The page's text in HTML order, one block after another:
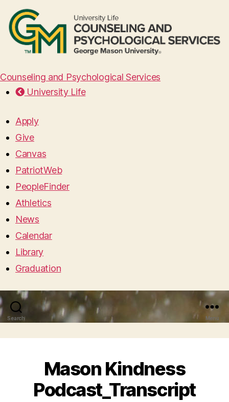
Counseling and Psychological Services
University Life
Apply
Give
Canvas
PatriotWeb
PeopleFinder
Athletics
News
Calendar
Library
Graduation
Search Menu
Mason Kindness
Podcast_Transcript